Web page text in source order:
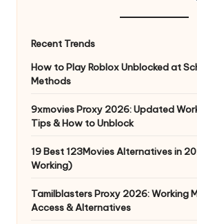
NRecent Trends
How to Play Roblox Unblocked at
Methods
9xmovies Proxy 2026: Updated
Tips & How to Unblock
19 Best 123Movies Alternatives in
Working)
Tamilblasters Proxy 2026: Working
Access & Alternatives